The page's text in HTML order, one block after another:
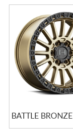
BATTLE BRONZE